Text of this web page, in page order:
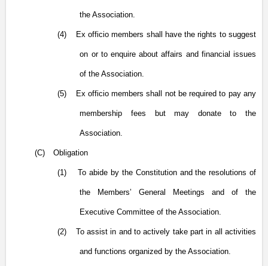
the Association.
(4) Ex officio members shall have the rights to suggest
on or to enquire about affairs and financial issues
of the Association.
(5) Ex officio members shall not be required to pay any
membership fees but may donate to the
Association.
(C) Obligation
(1) To abide by the Constitution and the resolutions of
the Members’ General Meetings and of the
Executive Committee of the Association.
(2) To assist in and to actively take part in all activities
and functions organized by the Association.